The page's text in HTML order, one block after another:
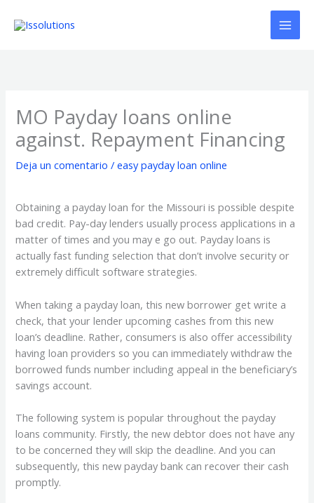
MO Payday loans online
against. Repayment Financing
Deja un comentario /easy payday loan online
Obtaining a payday loan for the Missouri is possible despite
bad credit. Pay-day lenders usually process applications in a
matter of times and you may e go out. Payday loans is
actually fast funding selection that don’t involve security or
extremely difficult software strategies.
When taking a payday loan, this new borrower get write a
check, that your lender upcoming cashes from this new
loan’s deadline. Rather, consumers is also offer accessibility
having loan providers so you can immediately withdraw the
borrowed funds number including appeal in the beneficiary’s
savings account.
The following system is popular throughout the payday
loans community. Firstly, the new debtor does not have any
to be concerned they will skip the deadline. And you can
subsequently, this new payday bank can recover their cash
promptly.